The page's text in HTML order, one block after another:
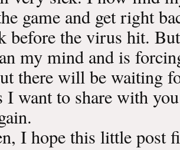
game and get right
before the virus hit.
my mind and is
there will be waiting
I want to share with
I hope this little post